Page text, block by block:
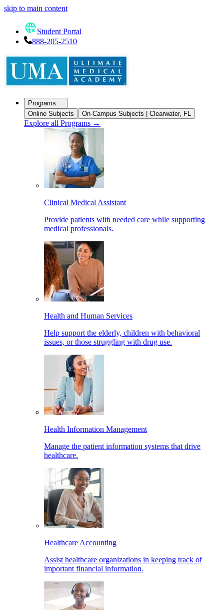
skip to main content
Student Portal
888-205-2510
Programs
Online Subjects
On-Campus Subjects | Clearwater, FL
Explore all Programs →
Clinical Medical Assistant
Provide patients with needed care while supporting
medical professionals.
Health and Human Services
Help support the elderly, children with behavioral
issues, or those struggling with drug use.
Health Information Management
Manage the patient information systems that drive
healthcare.
Healthcare Accounting
Assist healthcare organizations in keeping track of
important financial information.